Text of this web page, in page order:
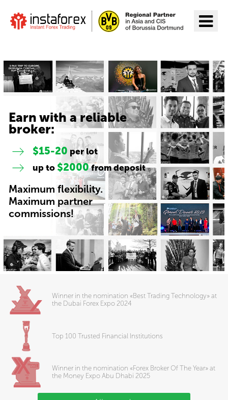
Earn with a reliable
broker:
$15-20 per lot
up to $2000from deposit
Maximum flexibility.
Maximum partner
commissions!
Winner in the nomination «Best Trading Technology» at
the Dubai Forex Expo 2024
Top 100 Trusted Financial Institutions
Winner in the nomination «Forex Broker Of The Year» at
the Money Expo Abu Dhabi 2025